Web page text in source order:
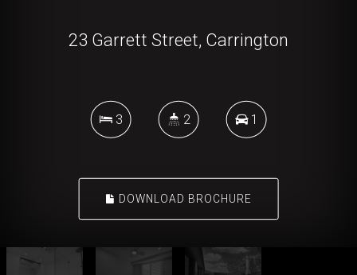
23 Garrett Street, Carrington
3 2 1
DOWNLOAD BROCHURE